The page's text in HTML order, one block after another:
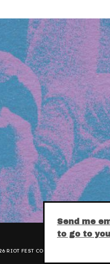
RIOT FEST CORPORATION.
Send me
to go to